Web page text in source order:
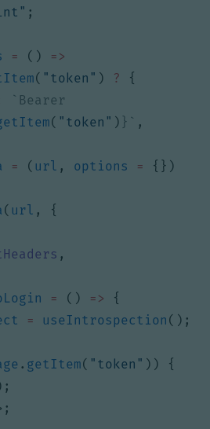
;
= ()
=>
( "token" ) ?
{
( "token" ) } ` ,
= ( url , options =
{})
( url ,
{
,
= () =>
{
= useIntrospection ();
. getItem( "token" ))
{